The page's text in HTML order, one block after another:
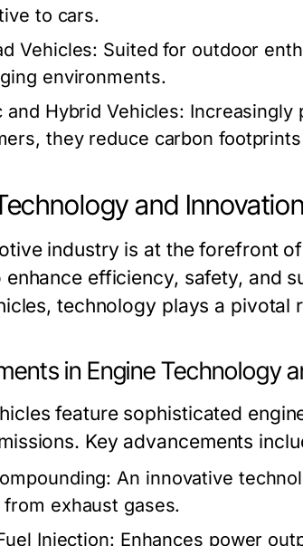
to cars.
Vehicles: Suited for outdoor
environments.
and Hybrid Vehicles: Increasingly
they reduce carbon
and
industry is at the forefront
efficiency, safety, and
technology plays a
in Engine Technology
feature sophisticated
Key advancements
An innovative
exhaust gases.
Injection: Enhances power